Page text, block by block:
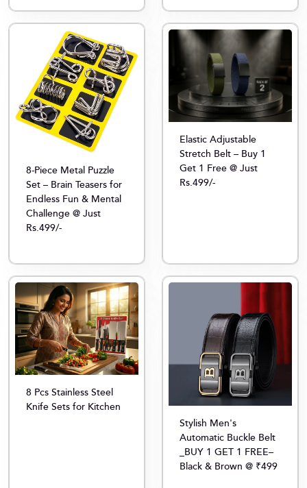
8-Piece Metal Puzzle
Set – Brain Teasers for
Endless Fun & Mental
Challenge @ Just
Rs.499/-
Elastic Adjustable
Stretch Belt – Buy 1
Get 1 Free @ Just
Rs.499/-
8 Pcs Stainless Steel
Knife Sets for Kitchen
Stylish Men's
Automatic Buckle Belt
_BUY 1 GET 1 FREE–
Black & Brown @ ₹499